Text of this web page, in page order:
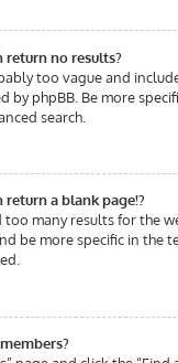
return no results?
too vague and
by phpBB. Be more
search.
return a blank page!?
too many results for the
be more specific in the